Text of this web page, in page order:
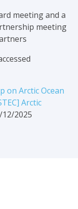
meeting and a
meeting
on Arctic Ocean
Arctic
12/2025